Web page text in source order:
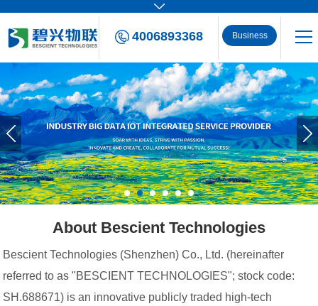
4006893368 Business
About Bescient Technologies
Bescient Technologies (Shenzhen) Co., Ltd. (hereinafter
referred to as "BESCIENT TECHNOLOGIES"; stock code:
SH.688671) is an innovative publicly traded high-tech